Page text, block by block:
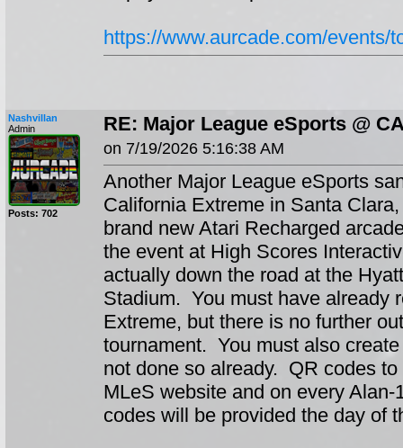
https://www.aurcade.com/events/
Nashvillan
Admin
Posts: 702
RE: Major League eSports @
on 7/19/2026 5:16:38 AM
Another Major League eSports
California Extreme in Santa
brand new Atari Recharged
the event at High Scores
actually down the road at the
Stadium. You must have already
Extreme, but there is no further
tournament. You must also
not done so already. QR codes
MLeS website and on every
codes will be provided the day of